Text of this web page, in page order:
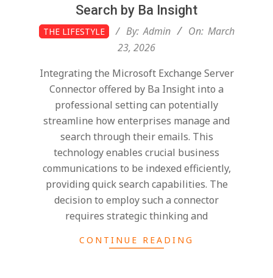
Search by Ba Insight
2026-
03-
THE LIFESTYLE By: Admin On: March
23, 2026
Integrating the Microsoft Exchange Server
Connector offered by Ba Insight into a
professional setting can potentially
streamline how enterprises manage and
search through their emails. This
technology enables crucial business
communications to be indexed efficiently,
providing quick search capabilities. The
decision to employ such a connector
requires strategic thinking and
CONTINUE READING